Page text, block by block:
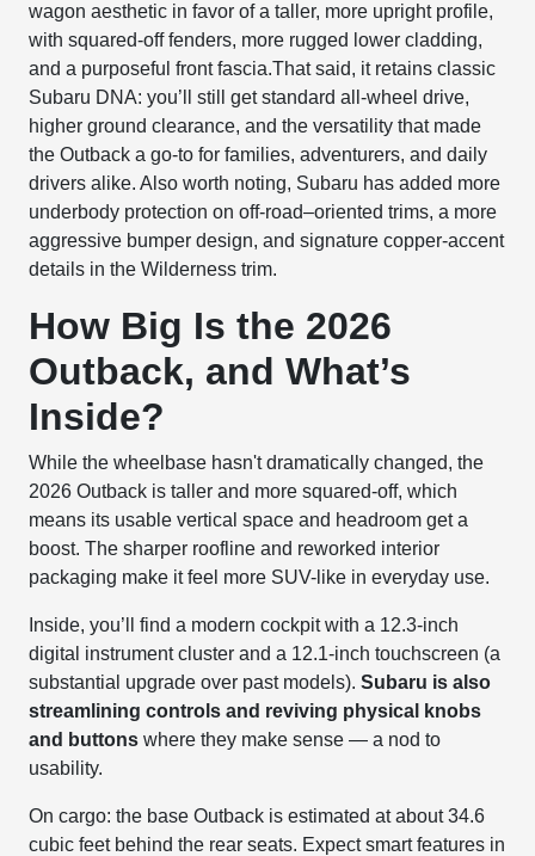
wagon aesthetic in favor of a taller, more upright profile,
with squared-off fenders, more rugged lower cladding,
and a purposeful front fascia.That said, it retains classic
Subaru DNA: you’ll still get standard all-wheel drive,
higher ground clearance, and the versatility that made
the Outback a go-to for families, adventurers, and daily
drivers alike. Also worth noting, Subaru has added more
underbody protection on off-road–oriented trims, a more
aggressive bumper design, and signature copper-accent
details in the Wilderness trim.
How Big Is the 2026
Outback, and What’s
Inside?
While the wheelbase hasn't dramatically changed, the
2026 Outback is taller and more squared-off, which
means its usable vertical space and headroom get a
boost. The sharper roofline and reworked interior
packaging make it feel more SUV-like in everyday use.
Inside, you’ll find a modern cockpit with a 12.3-inch
digital instrument cluster and a 12.1-inch touchscreen (a
substantial upgrade over past models).Subaru is also
streamlining controls and reviving physical knobs
and buttons where they make sense — a nod to
usability.
On cargo: the base Outback is estimated at about 34.6
cubic feet behind the rear seats. Expect smart features in